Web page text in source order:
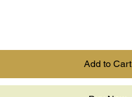
Add to Cart